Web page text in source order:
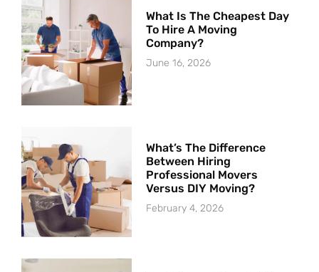
What Is The Cheapest Day
To Hire A Moving
Company?
June 16, 2026
What’s The Difference
Between Hiring
Professional Movers
Versus DIY Moving?
February 4, 2026